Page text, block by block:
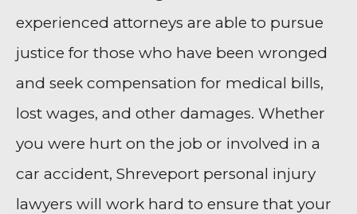
experienced attorneys are able to pursue
justice for those who have been wronged
and seek compensation for medical bills,
lost wages, and other damages. Whether
you were hurt on the job or involved in a
car accident, Shreveport personal injury
lawyers will work hard to ensure that your